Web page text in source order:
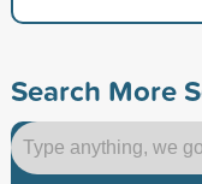
Search More